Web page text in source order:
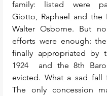
family: listed were
Giotto, Raphael and the
Walter Osborne. But
efforts were enough:
finally appropriated by
1924  and the 8th
evicted. What a sad fall
The only concession